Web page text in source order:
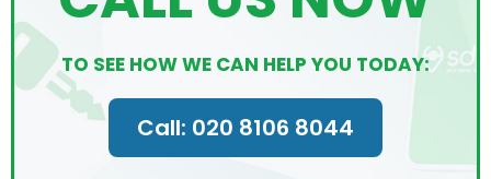
TO SEE HOW WE CAN HELP YOU TODAY:
Call: 020 8106 8044